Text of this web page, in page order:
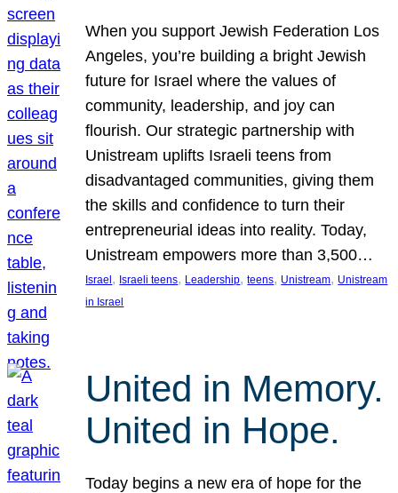
When you support Jewish Federation Los
Angeles, you’re building a bright Jewish
future for Israel where the values of
community, leadership, and joy can
flourish. Our strategic partnership with
Unistream uplifts Israeli teens from
disadvantaged communities, giving them
the skills and confidence to turn their
entrepreneurial ideas into reality. Today,
Unistream empowers more than 3,500…
Israel , Israeli teens, Leadership, teens, Unistream, Unistream
in Israel
United in Memory.
United in Hope.
Today begins a new era of hope for the